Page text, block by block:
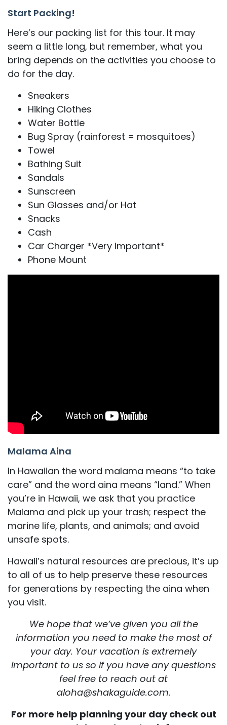
Start Packing!
Here’s our packing list for this tour. It may
seem a little long, but remember, what you
bring depends on the activities you choose to
do for the day.
Sneakers
Hiking Clothes
Water Bottle
Bug Spray (rainforest = mosquitoes)
Towel
Bathing Suit
Sandals
Sunscreen
Sun Glasses and/or Hat
Snacks
Cash
Car Charger *Very Important*
Phone Mount
Malama Aina
In Hawaiian the word malama means “to take
care” and the word aina means “land.” When
you’re in Hawaii, we ask that you practice
Malama and pick up your trash; respect the
marine life, plants, and animals; and avoid
unsafe spots.
Hawaii’s natural resources are precious, it’s up
to all of us to help preserve these resources
for generations by respecting the aina when
you visit.
We hope that we’ve given you all the
information you need to make the most of
your day. Your vacation is extremely
important to us so if you have any questions
feel free to reach out at
aloha@shakaguide.com.
For more help planning your day check out